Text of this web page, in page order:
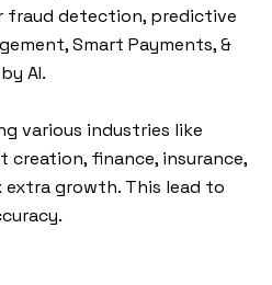
fraud detection, predictive
Smart Payments, &
AI.
various industries like
creation, finance, insurance,
extra growth. This lead to